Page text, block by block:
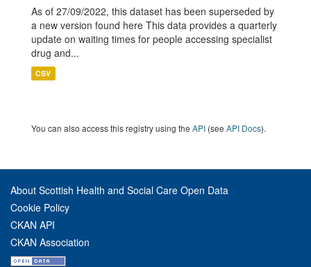
As of 27/09/2022, this dataset has been superseded by
a new version found here This data provides a quarterly
update on waiting times for people accessing specialist
drug and...
CSV
You can also access this registry using the API (see API Docs).
About Scottish Health and Social Care Open Data
Cookie Policy
CKAN API
CKAN Association